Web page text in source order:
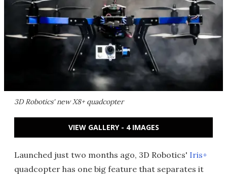
3D Robotics' new X8+ quadcopter
VIEW GALLERY - 4 IMAGES
Launched just two months ago, 3D Robotics' Iris+
quadcopter has one big feature that separates it